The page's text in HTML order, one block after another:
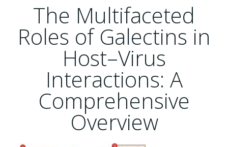
The Multifaceted
Roles of Galectins in
Host–Virus
Interactions: A
Comprehensive
Overview